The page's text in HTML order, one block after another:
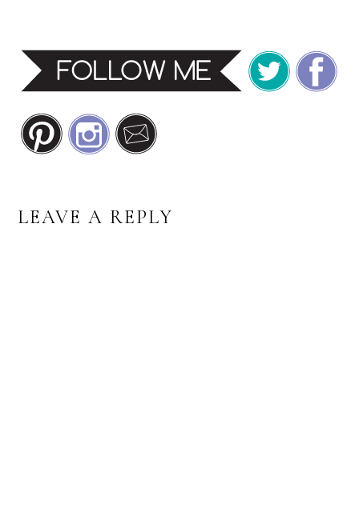
READER
LEAVE A REPLY